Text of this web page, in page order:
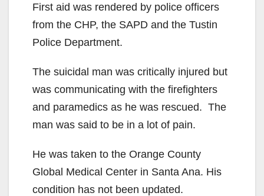
First aid was rendered by police officers
from the CHP, the SAPD and the Tustin
Police Department.
The suicidal man was critically injured but
was communicating with the firefighters
and paramedics as he was rescued. The
man was said to be in a lot of pain.
He was taken to the Orange County
Global Medical Center in Santa Ana. His
condition has not been updated.